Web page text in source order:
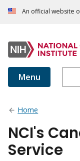
An official website
Menu
Home
NCI's
Service